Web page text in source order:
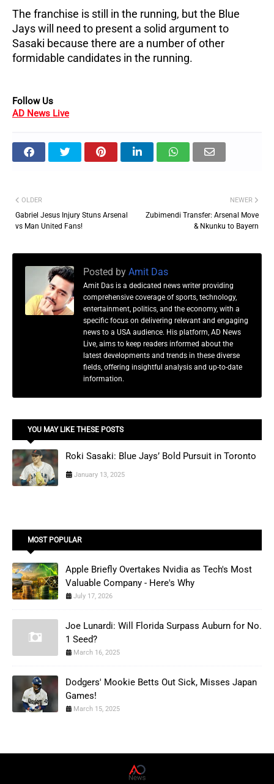
The franchise is still in the running, but the Blue
Jays will need to present a solid argument to
Sasaki because there are a number of other
formidable candidates in the running.
Follow Us
AD News Live
NEWER
Zubimendi Transfer: Arsenal Move
& Nkunku to Bayern
OLDER
Gabriel Jesus Injury Stuns Arsenal
vs Man United Fans!
Posted by Amit Das
Amit Das is a dedicated news writer providing
comprehensive coverage of sports, technology,
entertainment, politics, and the economy, with a
specific focus on delivering relevant and engaging
news to a USA audience. His platform, AD News
Live, aims to keep readers informed about the
latest developments and trends in these diverse
fields, offering insightful analysis and up-to-date
information.
YOU MAY LIKE THESE POSTS
Roki Sasaki: Blue Jays’ Bold Pursuit in Toronto
January 13, 2025
MOST POPULAR
Apple Briefly Overtakes Nvidia as Tech's Most
Valuable Company - Here's Why
July 17, 2026
Joe Lunardi: Will Florida Surpass Auburn for No.
1 Seed?
March 16, 2025
Dodgers' Mookie Betts Out Sick, Misses Japan
Games!
March 15, 2025